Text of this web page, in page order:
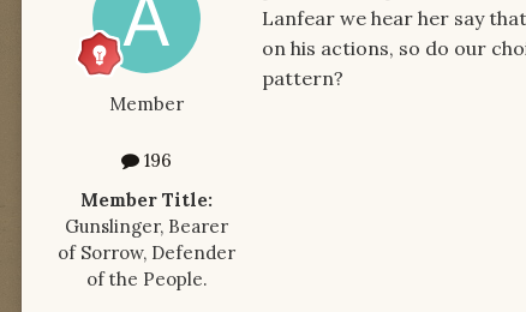
Member
196
Member Title:
Gunslinger, Bearer
of Sorrow, Defender
of the People.
Lanfear we hear her say
on his actions, so do our
pattern?